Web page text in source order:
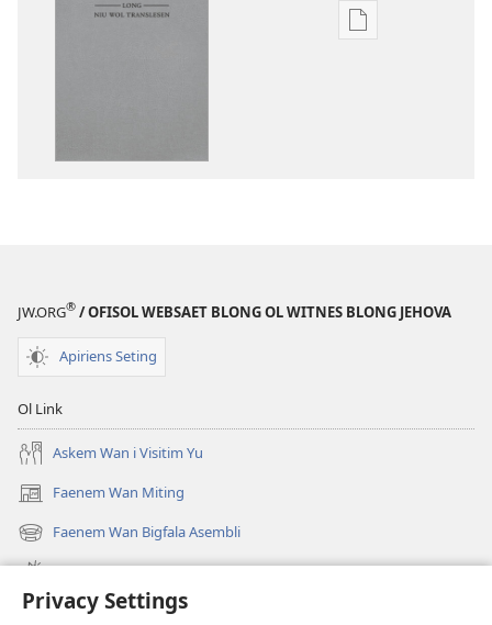
Privacy Settings
Ol
Niu
JW.ORG® / OFISOL WEBSAET BLONG OL WITNES BLONG JEHOVA
Apiriens Seting
Ol Link
Askem Wan i Visitim Yu
Faenem Wan Miting
(openem
wan
niufala
windo)
Faenem Wan Bigfala Asembli
(openem
wan
windo)
Wanem niufala samting
Ol Video